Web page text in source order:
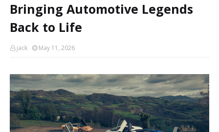
Bringing Automotive Legends
Back to Life
jack May 11, 2026